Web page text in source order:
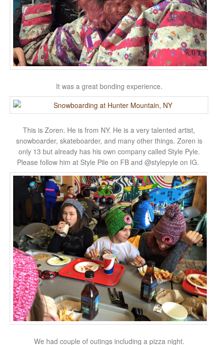
It was a great bonding experience.
This is Zoren. He is from NY. He is a very talented artist,
snowboarder, skateboarder, and many other things. Zoren is
only 13 but already has his own company called Style Pyle.
Please follow him at Style Pile on FB and @stylepyle on IG.
We had couple of outings including a pizza night.